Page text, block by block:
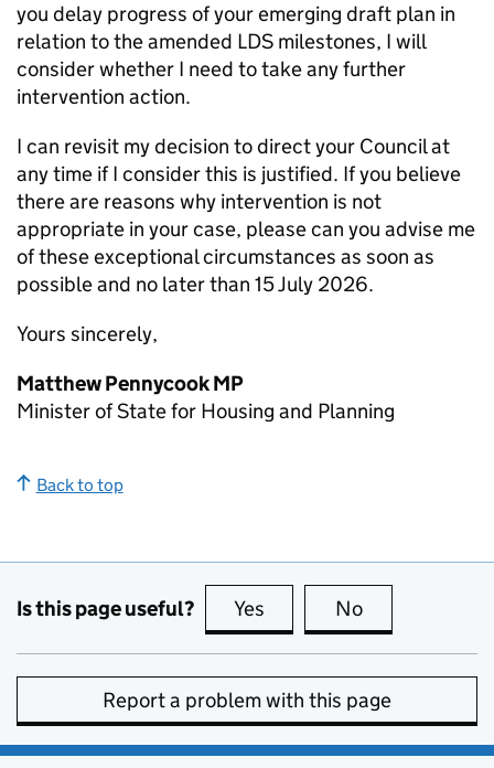
you delay progress of your emerging draft plan in
relation to the amended LDS milestones, I will
consider whether I need to take any further
intervention action.
I can revisit my decision to direct your Council at
any time if I consider this is justified. If you believe
there are reasons why intervention is not
appropriate in your case, please can you advise me
of these exceptional circumstances as soon as
possible and no later than 15 July 2026.
Yours sincerely,
Matthew Pennycook MP
Minister of State for Housing and Planning
Back to top
Is this page useful? Yes this page is useful
No
Report a problem with this page